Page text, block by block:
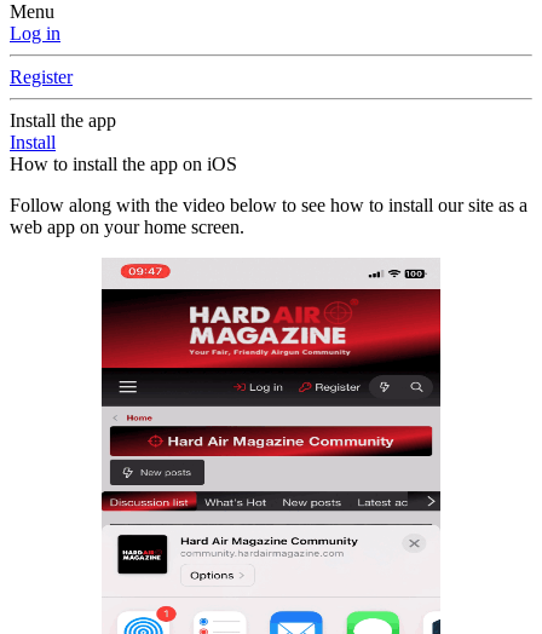
Menu
Log in
Register
Install the app
Install
How to install the app on iOS
Follow along with the video below to see how to install our site as a
web app on your home screen.